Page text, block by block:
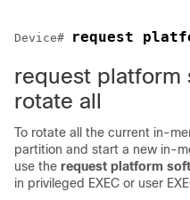
Device# request
request platform
rotate all
To rotate all the current in-
partition and start a new in-
use the request platform
in privileged EXEC or user